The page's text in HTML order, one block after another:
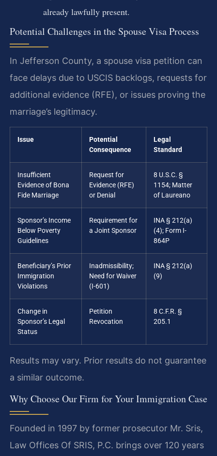
already lawfully present.
Potential Challenges in the Spouse Visa Process
In Jefferson County, a spouse visa petition can
face delays due to USCIS backlogs, requests for
additional evidence (RFE), or issues proving the
marriage’s legitimacy.
Issue
Potential
Consequence
Legal
Standard
Insufficient
Evidence of Bona
Fide Marriage
Request for
Evidence (RFE)
or Denial
8 U.S.C. §
1154; Matter
of Laureano
Sponsor’s Income
Below Poverty
Guidelines
Requirement for
a Joint Sponsor
INA § 212(a)
(4); Form I-
864P
Beneficiary’s Prior
Immigration
Violations
Inadmissibility;
Need for Waiver
(I-601)
INA § 212(a)
(9)
Change in
Sponsor’s Legal
Status
Petition
Revocation
8 C.F.R. §
205.1
Results may vary. Prior results do not guarantee
a similar outcome.
Why Choose Our Firm for Your Immigration Case
Founded in 1997 by former prosecutor Mr. Sris,
Law Offices Of SRIS, P.C. brings over 120 years